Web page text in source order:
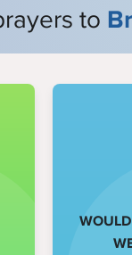
to